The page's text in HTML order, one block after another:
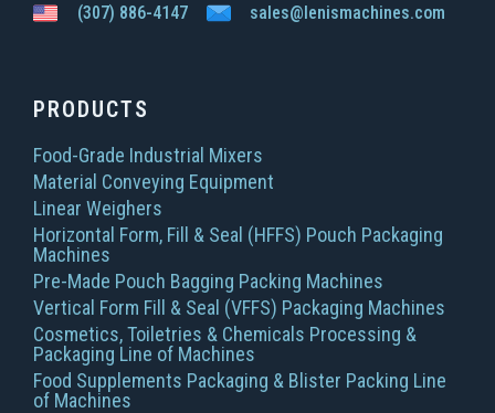
(307) 886-4147 sales@lenismachines.com
PRODUCTS
Food-Grade Industrial Mixers
Material Conveying Equipment
Linear Weighers
Horizontal Form, Fill & Seal (HFFS) Pouch Packaging
Machines
Pre-Made Pouch Bagging Packing Machines
Vertical Form Fill & Seal (VFFS) Packaging Machines
Cosmetics, Toiletries & Chemicals Processing &
Packaging Line of Machines
Food Supplements Packaging & Blister Packing Line
of Machines